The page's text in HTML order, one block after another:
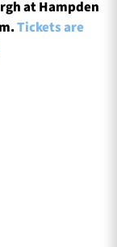
at Hampden
Tickets are